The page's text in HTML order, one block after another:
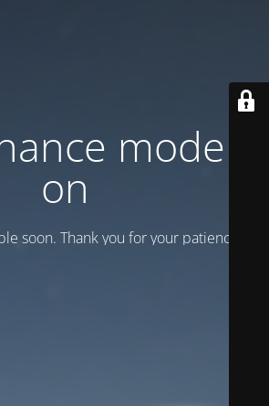
mode is
on
soon. Thank you for your patience!